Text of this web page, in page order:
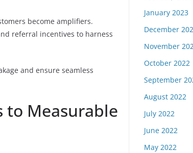
become amplifiers.
referral incentives to harness
and ensure seamless
to Measurable
January 2023
December
November
October 2022
September
August 2022
July 2022
June 2022
May 2022